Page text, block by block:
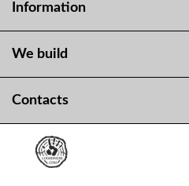
Information
We build
Contacts